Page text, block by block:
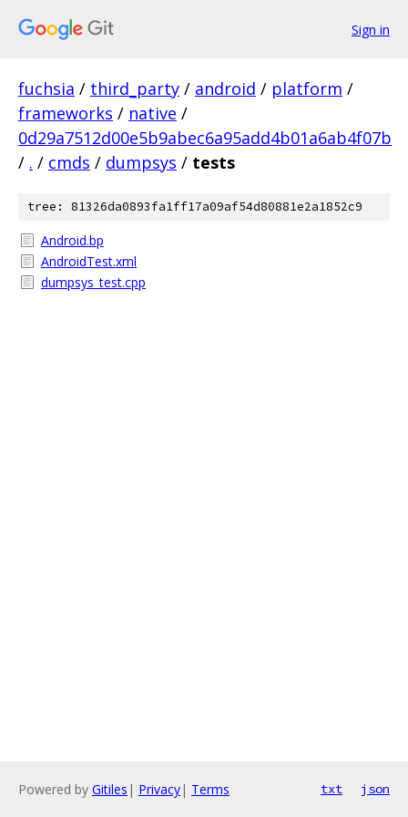
Sign in
fuchsia / third_party / android / platform /
frameworks / native /
0d29a7512d00e5b9abec6a95add4b01a6ab4f07b
/ . / cmds / dumpsys / tests
tree: 81326da0893fa1ff17a09af54d80881e2a1852c9
Android.bp
AndroidTest.xml
dumpsys_test.cpp
Powered by Gitiles | Privacy| Terms txt json